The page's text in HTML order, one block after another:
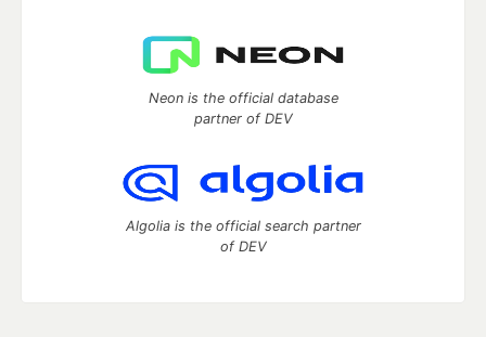
Neon is the official database
partner of DEV
Algolia is the official search partner
of DEV